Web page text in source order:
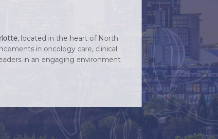
, located in the heart of North
in oncology care, clinical
in an engaging environment